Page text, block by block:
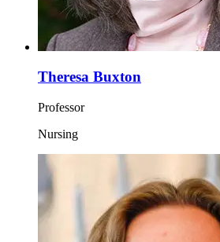
Theresa Buxton
Professor
Nursing